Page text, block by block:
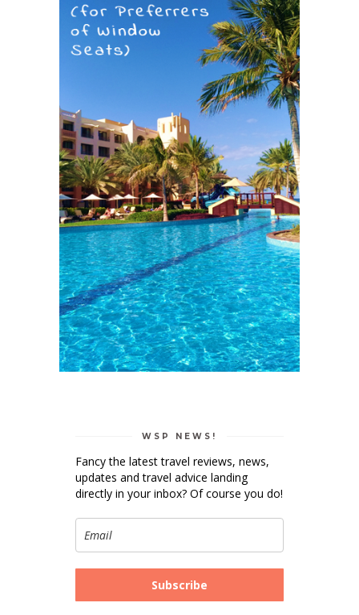
WSP NEWS!
Fancy the latest travel reviews, news,
updates and travel advice landing
directly in your inbox? Of course you do!
Subscribe